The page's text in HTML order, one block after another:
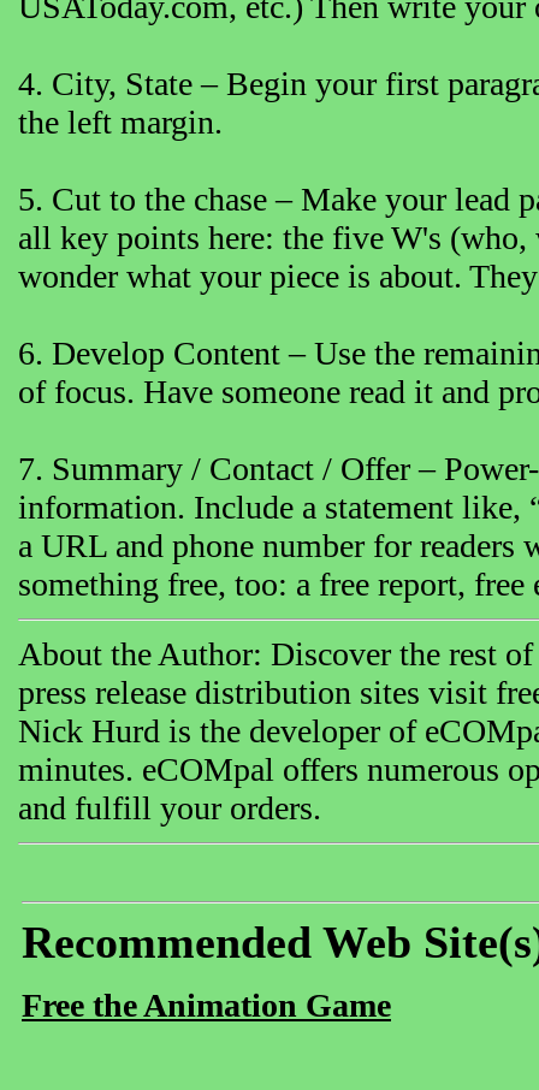
4. City, State – Begin your first
the left margin.
5. Cut to the chase – Make your lead
all key points here: the five W's
wonder what your piece is about.
6. Develop Content – Use the
of focus. Have someone read it and
7. Summary / Contact / Offer –
information. Include a statement
a URL and phone number for
something free, too: a free report,
About the Author: Discover the rest
press release distribution sites visit
Nick Hurd is the developer of
minutes. eCOMpal offers numerous
and fulfill your orders.
Recommended Web
Free the Animation Game